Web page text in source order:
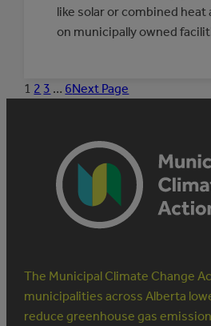
like solar or combined
on municipally owned
1 2 3 … 6Next Page
The Municipal Climate Change
municipalities across Alberta
reduce greenhouse gas